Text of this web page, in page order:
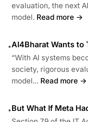
evaluation, the next
model. Read more →
•AI4Bharat Wants to
“With AI systems
society, rigorous
model... Read more →
•But What If Meta